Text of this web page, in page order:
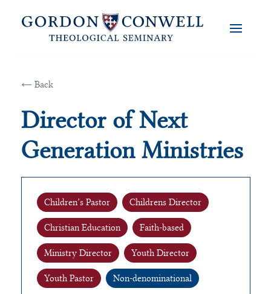
← Back
Director of Next
Generation Ministries
Children’s Pastor Childrens Director
Christian Education Faith-based
Ministry Director Youth Director
Youth Pastor Non-denominational